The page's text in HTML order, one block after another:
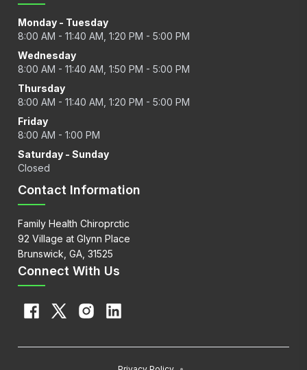
Monday - Tuesday
8:00 AM - 11:40 AM, 1:20 PM - 5:00 PM
Wednesday
8:00 AM - 11:40 AM, 1:50 PM - 5:00 PM
Thursday
8:00 AM - 11:40 AM, 1:20 PM - 5:00 PM
Friday
8:00 AM - 1:00 PM
Saturday - Sunday
Closed
Contact Information
Family Health Chiroprctic
92 Village at Glynn Place
Brunswick, GA, 31525
Connect With Us